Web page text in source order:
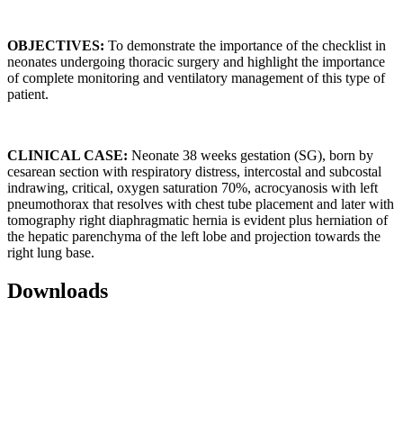
OBJECTIVES: To demonstrate the importance of the checklist in
neonates undergoing thoracic surgery and highlight the importance
of complete monitoring and ventilatory management of this type of
patient.
CLINICAL CASE: Neonate 38 weeks gestation (SG), born by
cesarean section with respiratory distress, intercostal and subcostal
indrawing, critical, oxygen saturation 70%, acrocyanosis with left
pneumothorax that resolves with chest tube placement and later with
tomography right diaphragmatic hernia is evident plus herniation of
the hepatic parenchyma of the left lobe and projection towards the
right lung base.
Downloads